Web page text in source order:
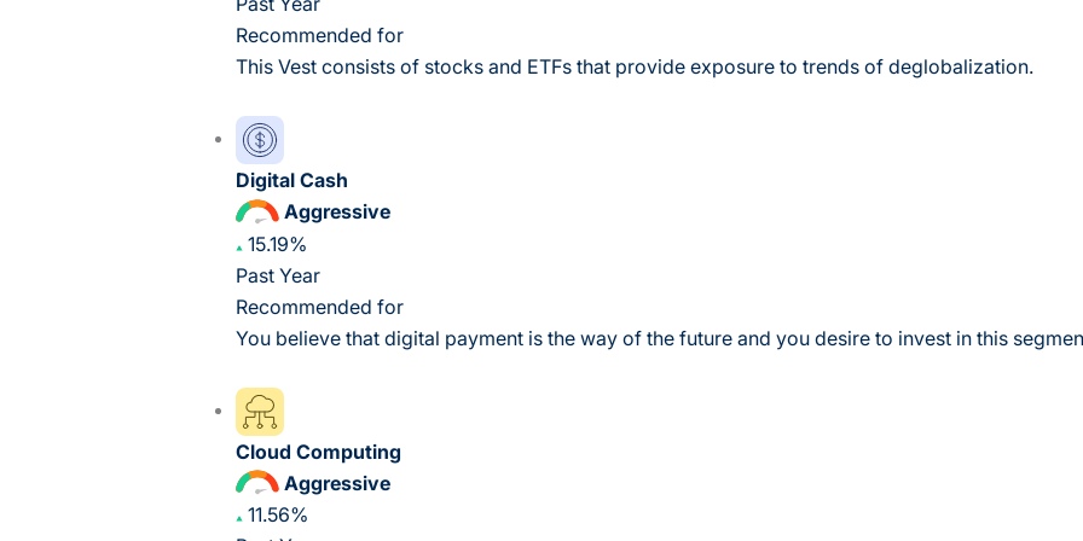
Recommended for
This Vest consists of stocks and ETFs that provide exposure to trends of deglobalization.
Digital Cash
Aggressive
15.19%
Past Year
Recommended for
You believe that digital payment is the way of the future and you desire to invest in this
Cloud Computing
Aggressive
11.56%